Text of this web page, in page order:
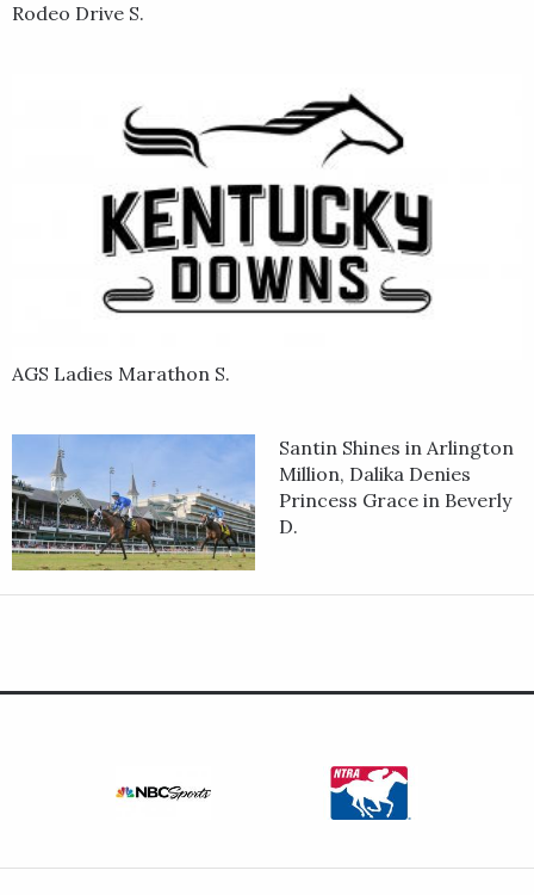
Rodeo Drive S.
AGS Ladies Marathon S.
Santin Shines in Arlington
Million, Dalika Denies
Princess Grace in Beverly
D.